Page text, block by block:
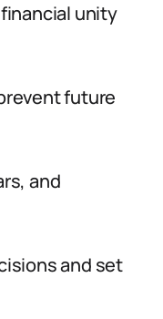
unity
future
and
and set